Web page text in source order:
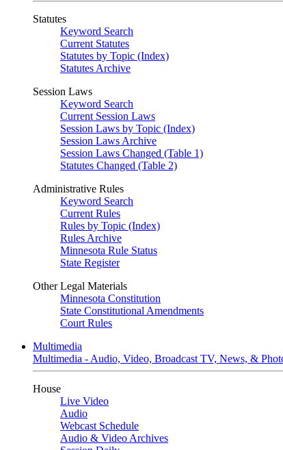
Statutes
Keyword Search
Current Statutes
Statutes by Topic (Index)
Statutes Archive
Session Laws
Keyword Search
Current Session Laws
Session Laws by Topic (Index)
Session Laws Archive
Session Laws Changed (Table 1)
Statutes Changed (Table 2)
Administrative Rules
Keyword Search
Current Rules
Rules by Topic (Index)
Rules Archive
Minnesota Rule Status
State Register
Other Legal Materials
Minnesota Constitution
State Constitutional Amendments
Court Rules
Multimedia
Multimedia - Audio, Video, Broadcast TV, News, &
House
Live Video
Audio
Webcast Schedule
Audio & Video Archives